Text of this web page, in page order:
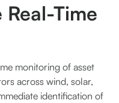
Time
monitoring of asset
across wind, solar,
identification of